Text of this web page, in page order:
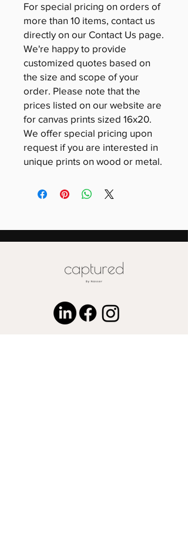
For special pricing on orders of
more than 10 items, contact us
directly on our Contact Us page.
We're happy to provide
customized quotes based on
the size and scope of your
order. Please note that the
prices listed on our website are
for canvas prints sized 16x20.
We offer special pricing upon
request if you are interested in
unique prints on wood or metal.